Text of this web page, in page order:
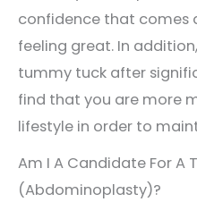
confidence that comes
feeling great. In
tummy tuck after
find that you are more
lifestyle in order to
Am I A Candidate For A
(Abdominoplasty)?